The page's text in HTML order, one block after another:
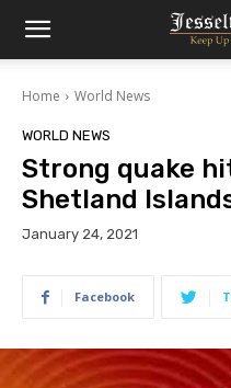
Home World News
WORLD NEWS
Strong quake
Shetland
January 24, 2021
Facebook